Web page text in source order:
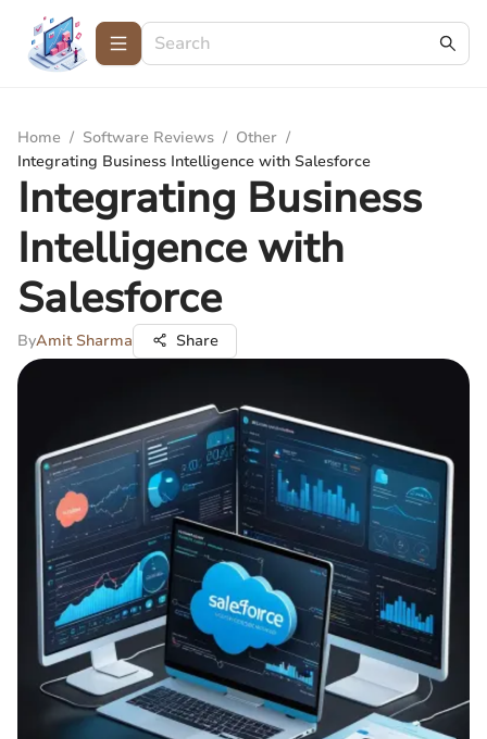
Home / Software Reviews / Other /
Integrating Business Intelligence with Salesforce
Integrating Business
Intelligence with
Salesforce
ByAmit Sharma Share